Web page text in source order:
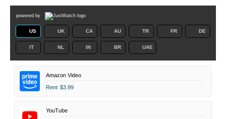
powered by
US UK CA AU TR FR DE
IT NL IN BR UAE
Amazon Video
Rent $3.99
YouTube